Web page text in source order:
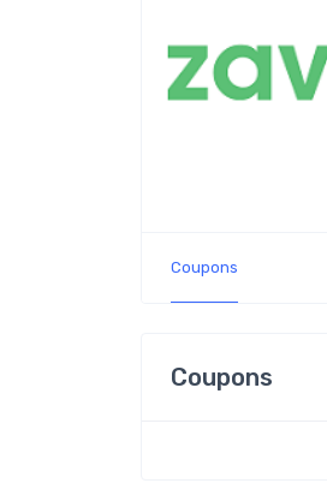
Coupons
Coupons